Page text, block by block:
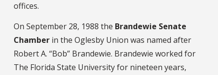
offices.
On September 28, 1988 the Brandewie Senate
Chamber in the Oglesby Union was named after
Robert A. “Bob” Brandewie. Brandewie worked for
The Florida State University for nineteen years,